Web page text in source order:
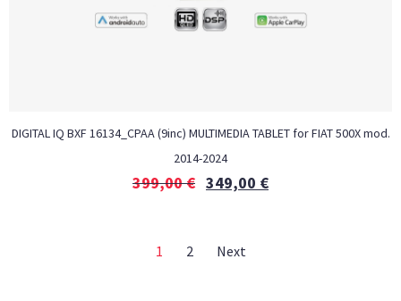
DIGITAL IQ BXF 16134_CPAA (9inc) MULTIMEDIA TABLET for FIAT 500Χ mod.
2014-2024
399,00€ 349,00 €
1 2 Next